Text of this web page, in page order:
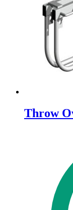
Throw